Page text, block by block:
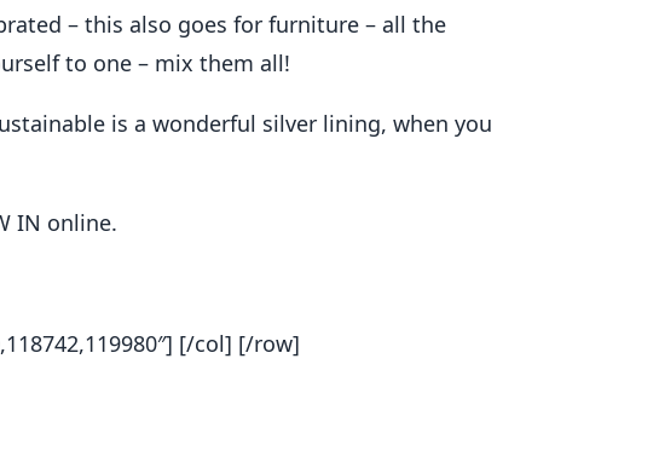
– this also goes for furniture – all the
to one – mix them all!
is a wonderful silver lining, when you
IN online.
[/col] [/row]